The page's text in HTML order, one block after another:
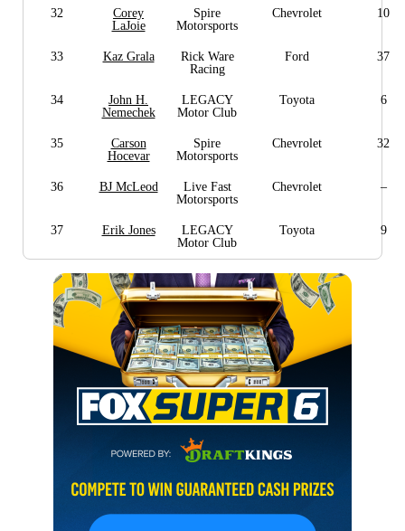
32
Corey
LaJoie
Spire
Motorsports
Chevrolet 10
33 Kaz Grala
Rick Ware
Racing
Ford 37
34
John H.
Nemechek
LEGACY
Motor Club
Toyota 6
35
Carson
Hocevar
Spire
Motorsports
Chevrolet 32
36 BJ McLeod
Live Fast
Motorsports
Chevrolet –
37 Erik Jones
LEGACY
Motor Club
Toyota 9